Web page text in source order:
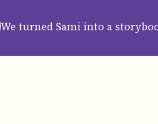
We turned Sami into a
HOME ABOUT CATEGORIES